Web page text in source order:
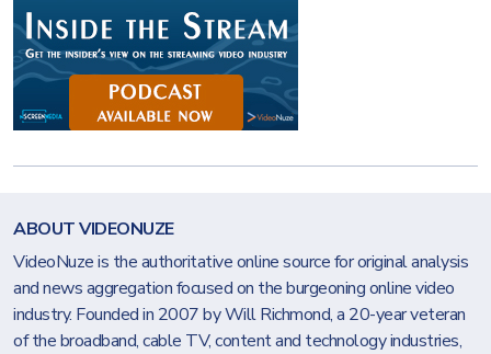
ABOUT VIDEONUZE
VideoNuze is the authoritative online source for original analysis
and news aggregation focused on the burgeoning online video
industry. Founded in 2007 by Will Richmond, a 20-year veteran
of the broadband, cable TV, content and technology industries,